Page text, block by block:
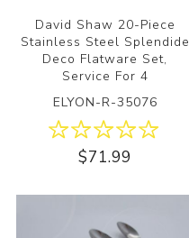
David Shaw 20-Piece
Stainless Steel Splendide
Deco Flatware Set,
Service For 4
ELYON-R-35076
$71.99